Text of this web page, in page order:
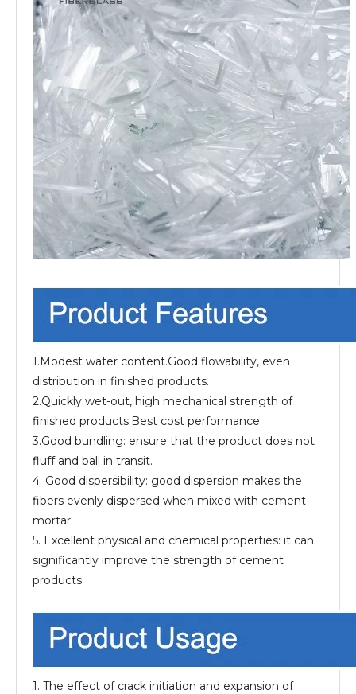
1.Modest water content.Good flowability, even
distribution in finished products.
2.Quickly wet-out, high mechanical strength of
finished products.Best cost performance.
3.Good bundling: ensure that the product does not
fluff and ball in transit.
4. Good dispersibility: good dispersion makes the
fibers evenly dispersed when mixed with cement
mortar.
5. Excellent physical and chemical properties: it can
significantly improve the strength of cement
products.
1. The effect of crack initiation and expansion of